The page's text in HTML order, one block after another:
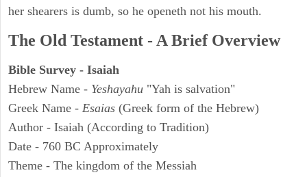
her shearers is dumb, so he openeth not his mouth.
The Old Testament - A Brief Overview
Bible Survey - Isaiah
Hebrew Name - Yeshayahu "Yah is salvation"
Greek Name - Esaias (Greek form of the Hebrew)
Author - Isaiah (According to Tradition)
Date - 760 BC Approximately
Theme - The kingdom of the Messiah